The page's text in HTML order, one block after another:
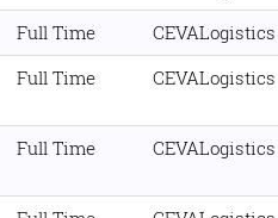
Full Time
CEVALogistics
Full Time CEVALogistics
Full Time CEVALogistics